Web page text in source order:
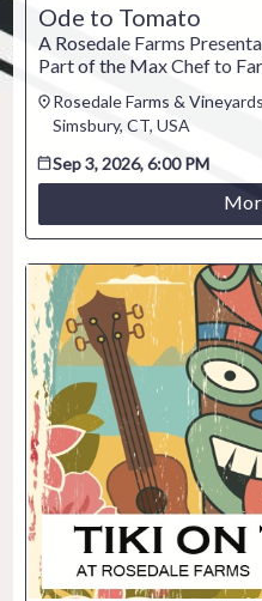
Ode to Tomato
A Rosedale Farms
Part of the Max Chef to
Rosedale Farms &
Simsbury, CT, USA
Sep 3, 2026, 6:00 PM